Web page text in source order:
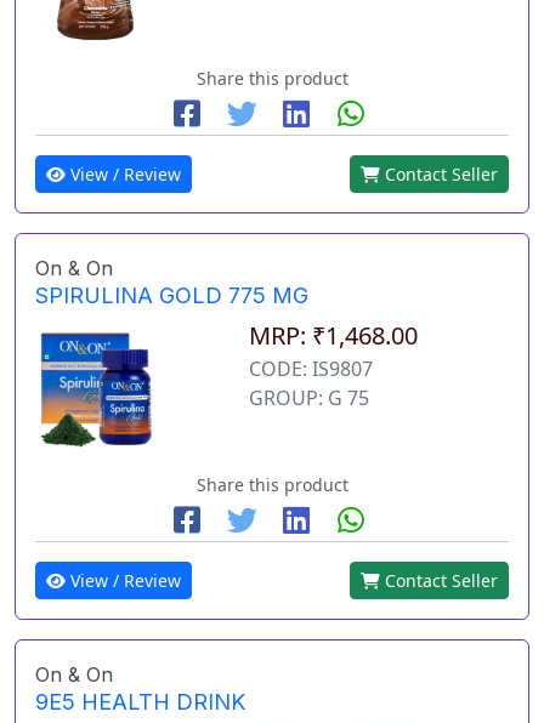
Share this product
View / Review Contact Seller
On & On
SPIRULINA GOLD 775 MG
MRP: ₹1,468.00
CODE: IS9807
GROUP: G 75
Share this product
View / Review Contact Seller
On & On
9E5 HEALTH DRINK